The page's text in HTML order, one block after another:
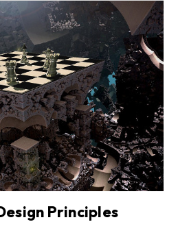
Principles